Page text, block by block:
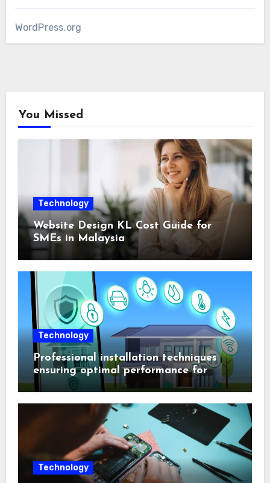
WordPress.org
You Missed
Technology
Website Design KL Cost Guide for
SMEs in Malaysia
Technology
Professional installation techniques
ensuring optimal performance for
complex protection setups
Technology